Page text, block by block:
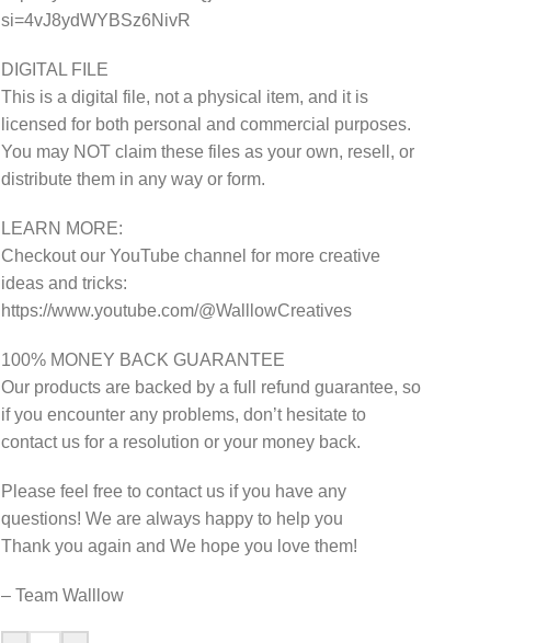
si=4vJ8ydWYBSz6NivR
DIGITAL FILE
This is a digital file, not a physical item, and it is
licensed for both personal and commercial purposes.
You may NOT claim these files as your own, resell, or
distribute them in any way or form.
LEARN MORE:
Checkout our YouTube channel for more creative
ideas and tricks:
https://www.youtube.com/@WalllowCreatives
100% MONEY BACK GUARANTEE
Our products are backed by a full refund guarantee, so
if you encounter any problems, don’t hesitate to
contact us for a resolution or your money back.
Please feel free to contact us if you have any
questions! We are always happy to help you
Thank you again and We hope you love them!
– Team Walllow